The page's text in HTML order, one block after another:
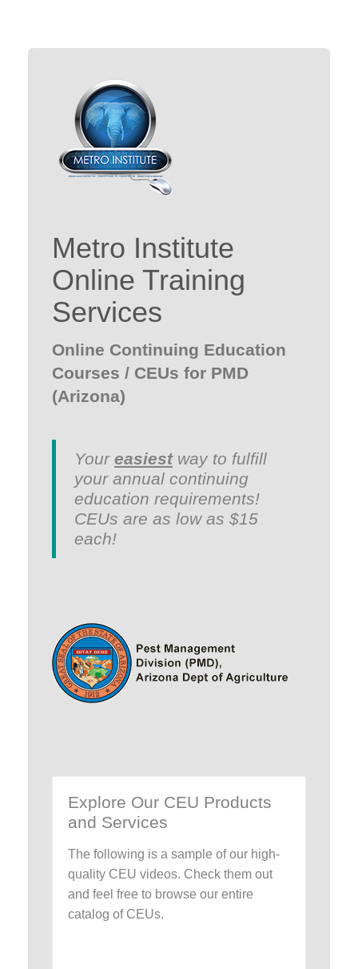
Metro Institute
Online Training
Services
Online Continuing Education
Courses / CEUs for PMD
(Arizona)
Your easiestway to fulfill
your annual continuing
education requirements!
CEUs are as low as $15
each!
Explore Our CEU Products
and Services
The following is a sample of our high-
quality CEU videos. Check them out
and feel free to browse our entire
catalog of CEUs.